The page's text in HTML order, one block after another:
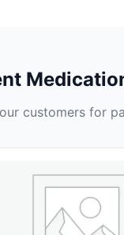
customers for